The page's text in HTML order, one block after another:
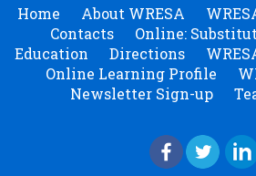
Home About WRESA
Contacts
Online:
Education
Directions
Online Learning Profile
Newsletter Sign-up